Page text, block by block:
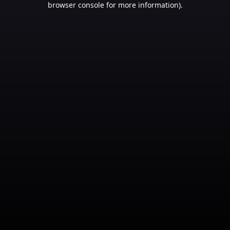
browser console for more information).